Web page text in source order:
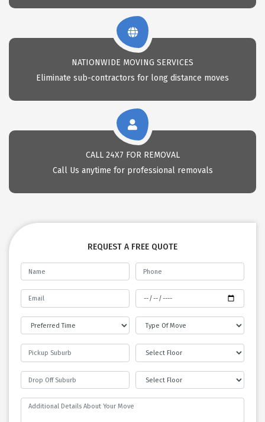
NATIONWIDE MOVING SERVICES
Eliminate sub-contractors for long distance moves
CALL 24X7 FOR REMOVAL
Call Us anytime for professional removals
REQUEST A FREE QUOTE